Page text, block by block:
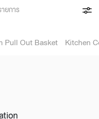
ยการ
Pull Out Basket Kitchen